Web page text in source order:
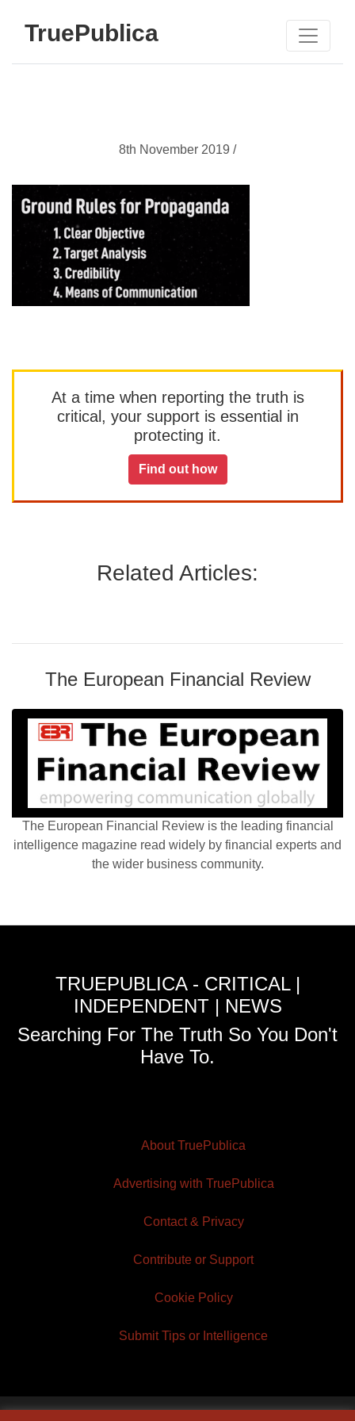
TruePublica
8th November 2019 /
At a time when reporting the truth is
critical, your support is essential in
protecting it.
Find out how
Related Articles:
The European Financial Review
The European Financial Review is the leading financial
intelligence magazine read widely by financial experts and
the wider business community.
TRUEPUBLICA - CRITICAL |
INDEPENDENT | NEWS
Searching For The Truth So You Don't
Have To.
About TruePublica
Advertising with TruePublica
Contact & Privacy
Contribute or Support
Cookie Policy
Submit Tips or Intelligence